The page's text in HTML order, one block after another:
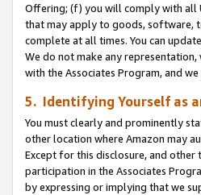
Offering; (f) you will comply with all
that may apply to goods, software,
complete at all times. You can
We do not make any
with the Associates Program, and
5. Identifying Yourself as
You must clearly and prominently
other location where Amazon may
Except for this disclosure, and
participation in the Associates
by expressing or implying that we